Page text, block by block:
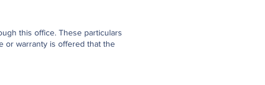
this office. These particulars
or warranty is offered that the